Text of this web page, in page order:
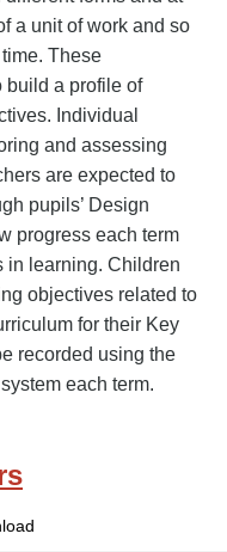
a unit of work and so
These
build a profile of
Individual
and assessing
are expected to
pupils’ Design
progress each term
in learning. Children
objectives related to
for their Key
recorded using the
each term.